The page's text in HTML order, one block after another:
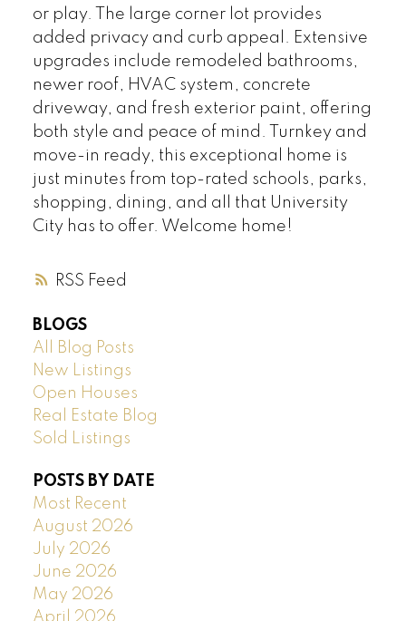
RSS
or play. The large corner lot provides
added privacy and curb appeal. Extensive
upgrades include remodeled bathrooms,
newer roof, HVAC system, concrete
driveway, and fresh exterior paint, offering
both style and peace of mind. Turnkey and
move-in ready, this exceptional home is
just minutes from top-rated schools, parks,
shopping, dining, and all that University
City has to offer. Welcome home!
BLOGS
All Blog Posts
New Listings
Open Houses
Real Estate Blog
Sold Listings
POSTS BY DATE
Most Recent
August 2026
July 2026
June 2026
May 2026
April 2026